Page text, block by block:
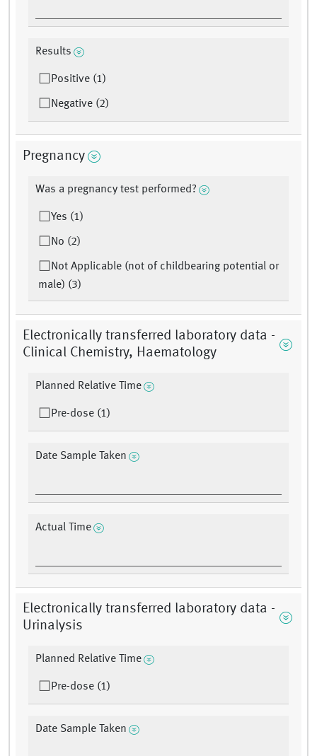
Results
Positive (1)
Negative (2)
Pregnancy
Was a pregnancy test performed?
Yes (1)
No (2)
Not Applicable (not of childbearing potential or
male) (3)
Electronically transferred laboratory data -
Clinical Chemistry, Haematology
Planned Relative Time
Pre-dose (1)
Date Sample Taken
Actual Time
Electronically transferred laboratory data -
Urinalysis
Planned Relative Time
Pre-dose (1)
Date Sample Taken